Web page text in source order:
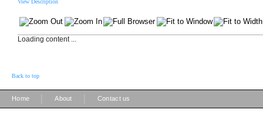
View Description
Loading content ...
Back to top
Home About Contact us